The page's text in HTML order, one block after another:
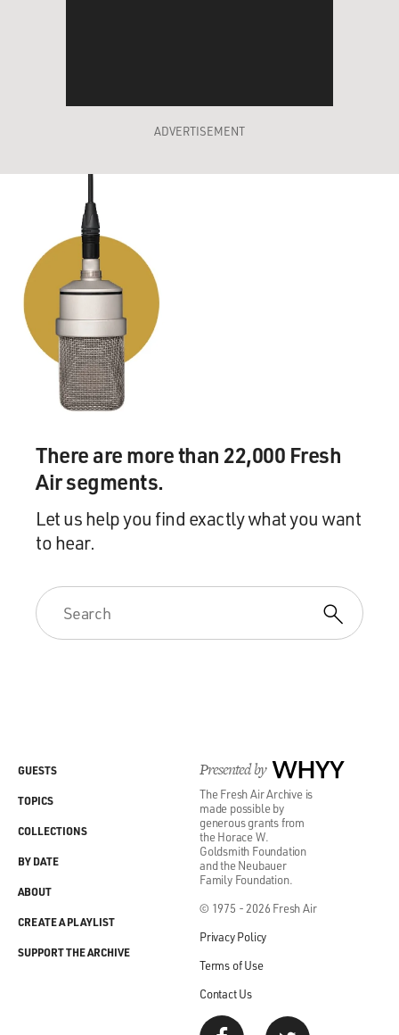
ADVERTISEMENT
There are more than 22,000 Fresh
Air segments.
Let us help you find exactly what you want
to hear.
Presented by WHYY
The Fresh Air Archive is
made possible by
generous grants from
the Horace W.
Goldsmith Foundation
and the Neubauer
Family Foundation.
© 1975 - 2026 Fresh Air
Privacy Policy
Terms of Use
Contact Us
GUESTS
TOPICS
COLLECTIONS
BY DATE
ABOUT
CREATE A PLAYLIST
SUPPORT THE ARCHIVE